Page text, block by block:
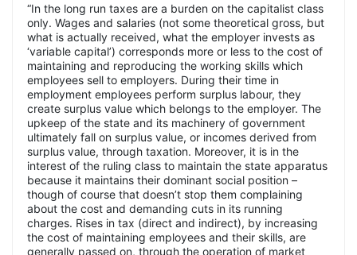
“In the long run taxes are a burden on the capitalist class
only. Wages and salaries (not some theoretical gross, but
what is actually received, what the employer invests as
‘variable capital’) corresponds more or less to the cost of
maintaining and reproducing the working skills which
employees sell to employers. During their time in
employment employees perform surplus labour, they
create surplus value which belongs to the employer. The
upkeep of the state and its machinery of government
ultimately fall on surplus value, or incomes derived from
surplus value, through taxation. Moreover, it is in the
interest of the ruling class to maintain the state apparatus
because it maintains their dominant social position –
though of course that doesn’t stop them complaining
about the cost and demanding cuts in its running
charges. Rises in tax (direct and indirect), by increasing
the cost of maintaining employees and their skills, are
generally passed on, through the operation of market